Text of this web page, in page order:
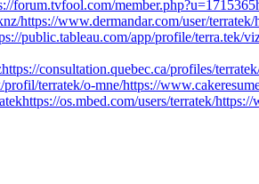
forum.tvfool.com/member.php?u=1715365
https://www.dermandar.com/user/terratek/
public.tableau.com/app/profile/terra.tek/
https://consultation.quebec.ca/profiles/
profil/terratek/o-mne/https://
https://os.mbed.com/users/terratek/https://